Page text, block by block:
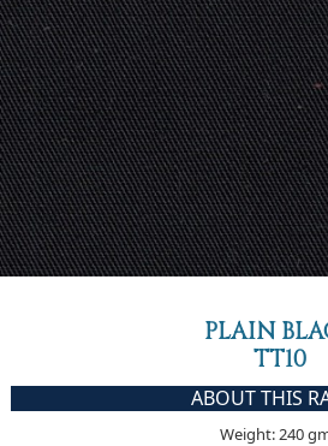
PLAIN
TT10
ABOUT THIS
Weight: 240